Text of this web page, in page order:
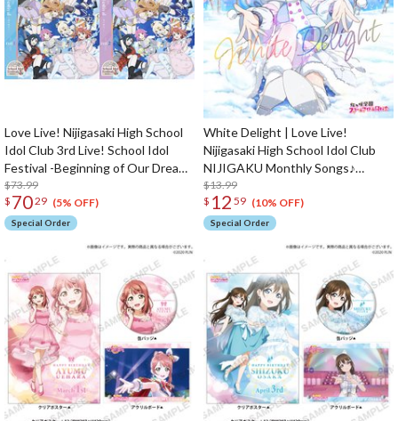
Love Live! Nijigasaki High School
Idol Club 3rd Live! School Idol
Festival -Beginning of Our Dream-
Blu-ray (2-Disc Set)
$73.99
$ 7029 (5% OFF)
Special Order
White Delight | Love Live!
Nijigasaki High School Idol Club
NIJIGAKU Monthly Songs♪
January Single CD
$13.99
$ 12 59 (10% OFF)
Special Order